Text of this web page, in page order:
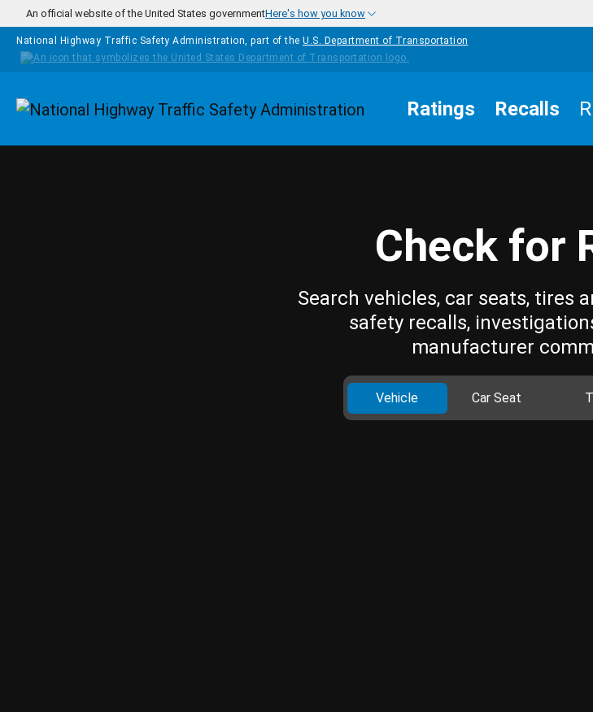
Skip to main content
An official website of the United States governmentHere's how you know
National Highway Traffic Safety Administration, part of the U.S. Department of Transportation
Homepage Ratings Recalls
Check for
Search vehicles, car seats, tires
safety recalls,
manufacturer
Vehicle Car Seat